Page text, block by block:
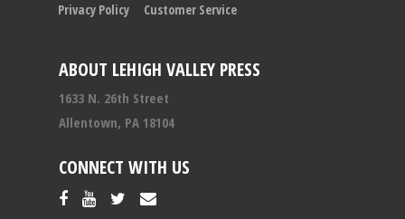
ABOUT LEHIGH VALLEY PRESS
1633 N. 26th Street
Allentown, PA 18104
CONNECT WITH US
Privacy Policy Customer Service